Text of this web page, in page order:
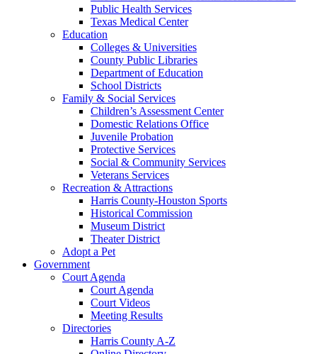
Public Health Services
Texas Medical Center
Education
Colleges & Universities
County Public Libraries
Department of Education
School Districts
Family & Social Services
Children’s Assessment Center
Domestic Relations Office
Juvenile Probation
Protective Services
Social & Community Services
Veterans Services
Recreation & Attractions
Harris County-Houston Sports
Historical Commission
Museum District
Theater District
Adopt a Pet
Government
Court Agenda
Court Agenda
Court Videos
Meeting Results
Directories
Harris County A-Z